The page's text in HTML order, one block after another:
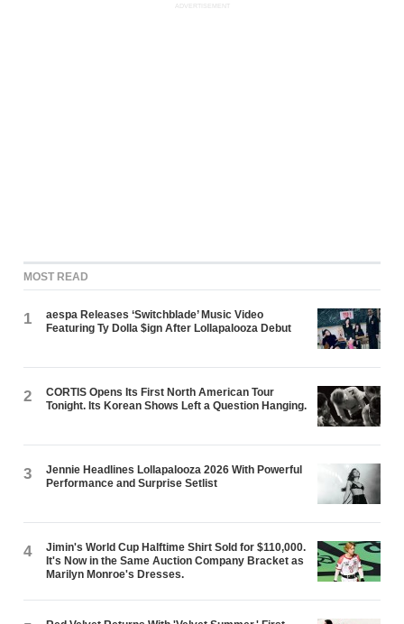
ADVERTISEMENT
MOST READ
1
aespa Releases ‘Switchblade’ Music Video
Featuring Ty Dolla $ign After Lollapalooza Debut
2
CORTIS Opens Its First North American Tour
Tonight. Its Korean Shows Left a Question Hanging.
3
Jennie Headlines Lollapalooza 2026 With Powerful
Performance and Surprise Setlist
4
Jimin's World Cup Halftime Shirt Sold for $110,000.
It's Now in the Same Auction Company Bracket as
Marilyn Monroe's Dresses.